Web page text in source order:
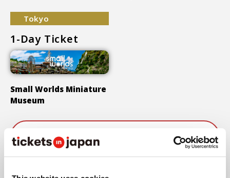
Tokyo
1-Day Ticket
Small Worlds Miniature
Museum